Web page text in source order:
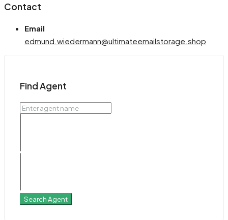
Contact
Email
edmund.wiedermann@ultimateemailstorage.shop
Find Agent
Search Agent